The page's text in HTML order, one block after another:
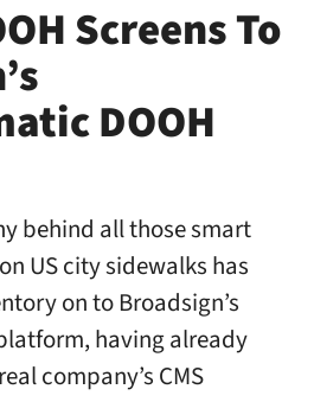
Screens To
DOOH
behind all those smart
US city sidewalks has
on to Broadsign’s
having already
company’s CMS